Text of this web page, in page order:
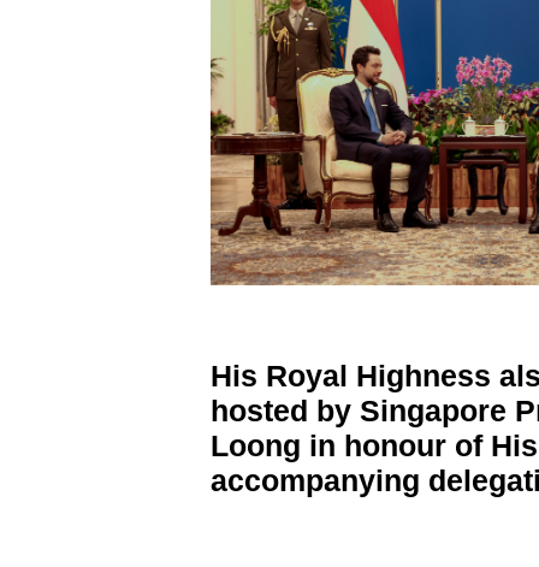
His Royal Highness
hosted by Singapore
Loong in honour of
accompanying